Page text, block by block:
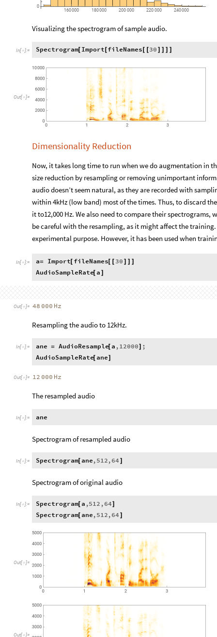
160000 180000 200 000 220 000 240000
0
Visualizing the spectrogram of sample audio.
In[ ]:= Spectrogram[ Import[ fileNames[ 30
Out[ ]=
Dimensionality Reduction
Now, it takes long time to run when we do augmentation in
size reduction by resampling or removing unimportant
audio doesn’t seem natural, as they are recorded with
within 4kHz (low band) most of the times. Thus, to discard
it to12,000 Hz. We also need to compare their spectrograms,
be careful with the resampling, as it might affect the
experimental purpose. However, it has been used when
In[ ]:= a= Import[ fileNames[ 30
AudioSampleRate[ a
Out[ ]= 48 000 Hz
Resampling the audio to 12kHz.
In[ ]:= ane = AudioResample[ a ,12000] ;
AudioSampleRate[ ane]
Out[ ]= 12 000 Hz
The resampled audio
In[ ]:= ane
Spectrogram of resampled audio
In[ ]:= Spectrogram[ ane,512,64]
Spectrogram of original audio
In[ ]:= Spectrogram[ a ,512 ,64]
Spectrogram[ ane,512,64]
Out[ ]=
Out[ ]=